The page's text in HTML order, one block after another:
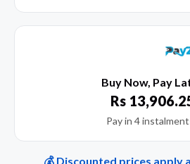
Buy Now, Pay
Rs
Pay in 4
💰 Discounted prices